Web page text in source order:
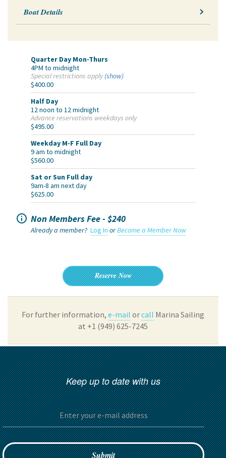
Boat Details
Quarter Day Mon-Thurs
4PM to midnight
Special restrictions apply(show)
$400.00
Half Day
12 noon to 12 midnight
Advance reservations weekdays only
$495.00
Weekday M-F Full Day
9 am to midnight
$560.00
Sat or Sun Full day
9am-8 am next day
$625.00
 Non Members Fee - $240
Already a member? Log In orBecome a Member Now
Reserve Now
For further information, e-mail orcall Marina Sailing
at +1 (949) 625-7245
Keep up to date with us